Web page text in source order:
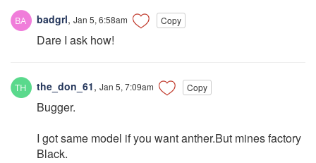
badgrl, Jan 5, 6:58am Copy
Dare I ask how!
the_don_61, Jan 5, 7:09am Copy
Bugger.
I got same model if you want anther.But mines factory
Black.